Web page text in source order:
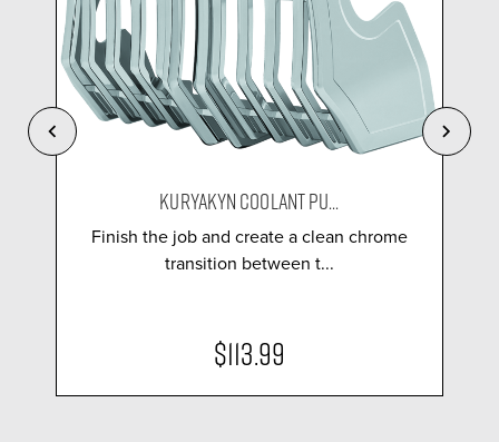
KURYAKYN COOLANT PU...
Finish the job and create a clean chrome
transition between t...
$113.99